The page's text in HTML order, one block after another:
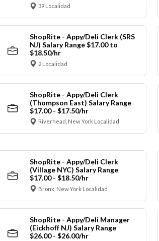
39 Localidad
ShopRite - Appy/Deli Clerk (SRS
NJ) Salary Range $17.00 to
$18.50/hr
2 Localidad
ShopRite - Appy/Deli Clerk
(Thompson East) Salary Range
$17.00 - $17.50/hr
Riverhead, New York Localidad
ShopRite - Appy/Deli Clerk
(Village NYC) Salary Range
$17.00 - $18.50/hr
Bronx, New York Localidad
ShopRite - Appy/Deli Manager
(Eickhoff NJ) Salary Range
$26.00 - $26.00/hr